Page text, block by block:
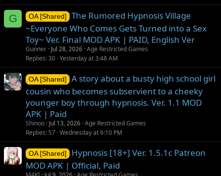
G OA [Shared]
The Rumored Hypnosis Village
~Everyone Who Comes Gets Turned into a Sex
Toy~ Ver. Final MOD APK | PAID, English Ver
Gunner Jul 28, 2026 Age Restricted Games
Replies 30 Yesterday at 3:48 AM
OA [Shared]
A story about a busty high school girl
cousin who becomes subservient to a cheeky
younger boy through hypnosis. Ver. 1.1 MOD
APK | Paid
Shinoo Jul 13, 2026 Age Restricted Games
Replies 57 Wednesday at 6:10 PM
OA [Shared]
Hypnosis [18+] Ver. 1.5.1c Patreon
MOD APK | Official, Paid